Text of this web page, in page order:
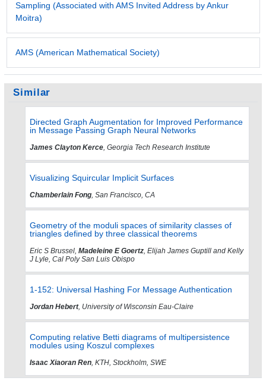
Sampling (Associated with AMS Invited Address by Ankur
Moitra)
AMS (American Mathematical Society)
Similar
Directed Graph Augmentation for Improved Performance
in Message Passing Graph Neural Networks
James Clayton Kerce, Georgia Tech Research Institute
Visualizing Squircular Implicit Surfaces
Chamberlain Fong, San Francisco, CA
Geometry of the moduli spaces of similarity classes of
triangles defined by three classical theorems
Eric S Brussel, Madeleine E Goertz, Elijah James Guptill and Kelly
J Lyle, Cal Poly San Luis Obispo
1-152: Universal Hashing For Message Authentication
Jordan Hebert, University of Wisconsin Eau-Claire
Computing relative Betti diagrams of multipersistence
modules using Koszul complexes
Isaac Xiaoran Ren, KTH, Stockholm, SWE